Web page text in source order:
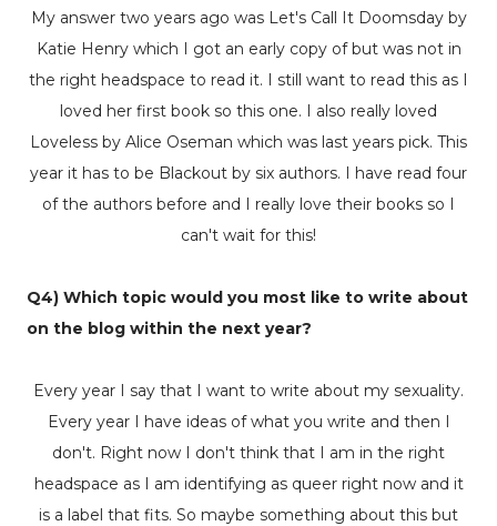
My answer two years ago was Let's Call It Doomsdayby
Katie Henry which I got an early copy of but was not in
the right headspace to read it. I still want to read this as I
loved her first book so this one. I also really loved
Loveless by Alice Oseman which was last years pick. This
year it has to be Blackout by six authors. I have read four
of the authors before and I really love their books so I
can't wait for this!
Q4) Which topic would you most like to write about
on the blog within the next year?
Every year I say that I want to write about my sexuality.
Every year I have ideas of what you write and then I
don't. Right now I don't think that I am in the right
headspace as I am identifying as queer right now and it
is a label that fits. So maybe something about this but